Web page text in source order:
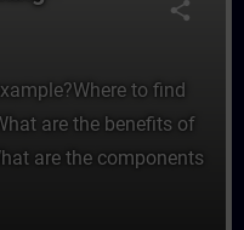
share
to find
are the benefits of
are the components